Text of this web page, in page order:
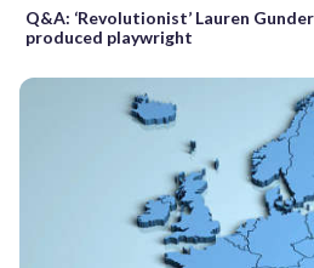
Q&A: ‘Revolutionist’ Lauren
produced playwright